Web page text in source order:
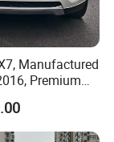
Manufactured
Premium
Displacement,